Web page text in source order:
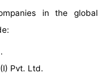
in the global
Pvt. Ltd.